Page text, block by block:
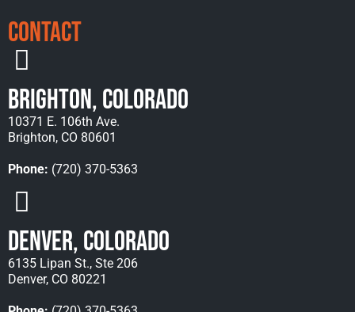
Contact
Brighton, Colorado
10371 E. 106th Ave.
Brighton, CO 80601
Phone: (720) 370-5363
Denver, Colorado
6135 Lipan St., Ste 206
Denver, CO 80221